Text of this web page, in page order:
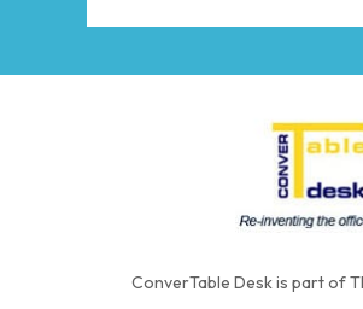
ConverTable Desk is part of